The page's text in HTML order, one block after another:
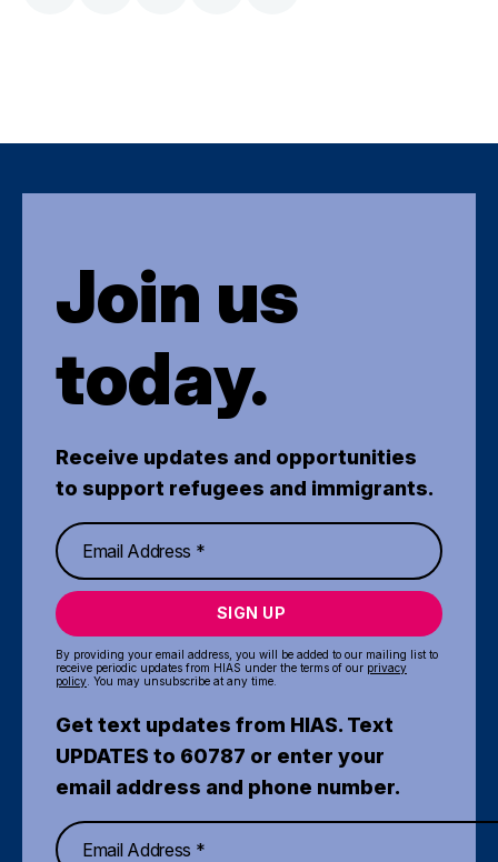
Join us
today.
Receive updates and opportunities
to support refugees and immigrants.
SIGN UP
By providing your email address, you will be added to our mailing list to
receive periodic updates from HIAS under the terms of our privacy
policy . You may unsubscribe at any time.
Get text updates from HIAS. Text
UPDATES to 60787 or enter your
email address and phone number.